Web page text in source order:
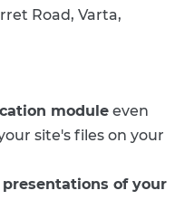
Road, Varta,
module even
site's files on your
of your